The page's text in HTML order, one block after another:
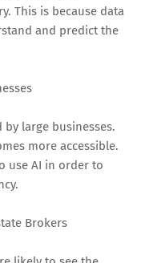
This is because data
and predict the
by large businesses.
more accessible.
use AI in order to
Brokers